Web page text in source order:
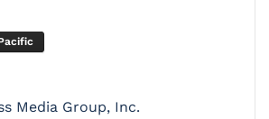
Media Group, Inc.